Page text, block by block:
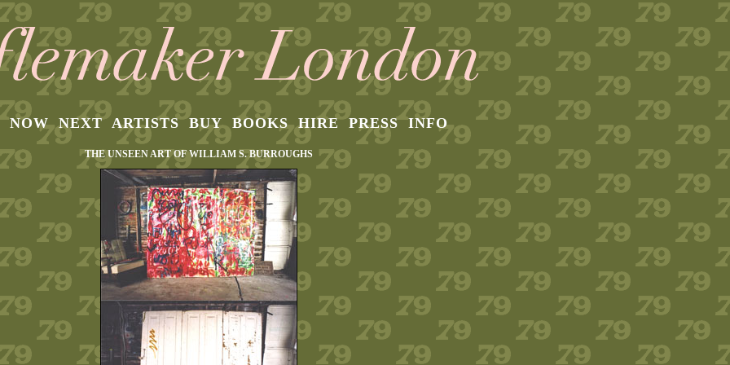
NOW NEXT ARTISTS BUY BOOKS HIRE PRESS INFO
THE UNSEEN ART OF WILLIAM S. BURROUGHS